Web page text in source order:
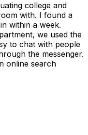
college and
with. I found a
within a week.
we used the
to chat with people
the messenger.
online search